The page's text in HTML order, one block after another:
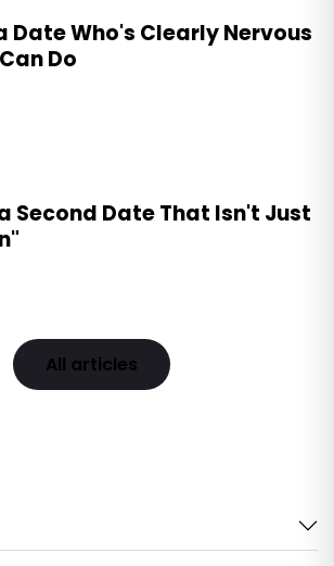
Date Who's Clearly Nervous
Do
Second Date That Isn't Just
All articles